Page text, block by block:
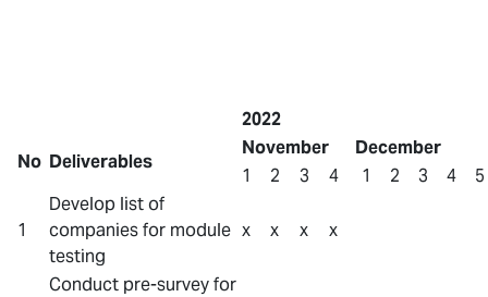
2022
No Deliverables
November
December
1
2 3 4 1 2 3 4 5
1
Develop list of
companies for module
testing
x x x x
Conduct pre-survey for